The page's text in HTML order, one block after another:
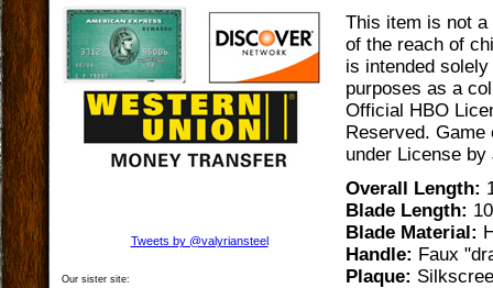
Tweets by @valyriansteel
Our sister site:
This item is not a
of the reach of
is intended
purposes as a
Official HBO
Reserved.
under License
Overall Length:
Blade Length:
Blade Material:
Handle: Faux
Plaque: